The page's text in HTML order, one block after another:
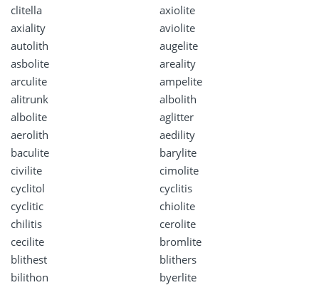
clitella
axiolite
axiality
aviolite
autolith
augelite
asbolite
areality
arculite
ampelite
alitrunk
albolith
albolite
aglitter
aerolith
aedility
baculite
barylite
civilite
cimolite
cyclitol
cyclitis
cyclitic
chiolite
chilitis
cerolite
cecilite
bromlite
blithest
blithers
bilithon
byerlite